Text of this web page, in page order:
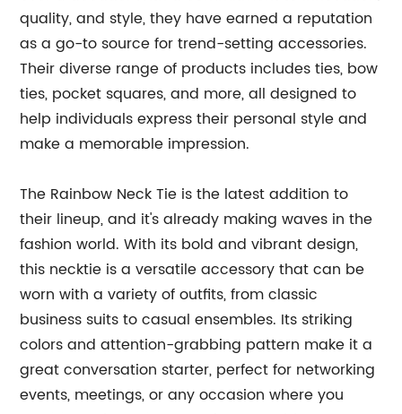
quality, and style, they have earned a reputation
as a go-to source for trend-setting accessories.
Their diverse range of products includes ties, bow
ties, pocket squares, and more, all designed to
help individuals express their personal style and
make a memorable impression.
The Rainbow Neck Tie is the latest addition to
their lineup, and it's already making waves in the
fashion world. With its bold and vibrant design,
this necktie is a versatile accessory that can be
worn with a variety of outfits, from classic
business suits to casual ensembles. Its striking
colors and attention-grabbing pattern make it a
great conversation starter, perfect for networking
events, meetings, or any occasion where you